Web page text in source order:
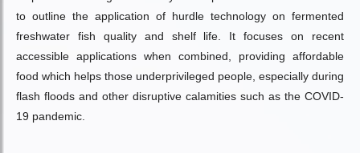
to outline the application of hurdle technology on fermented
freshwater fish quality and shelf life. It focuses on recent
accessible applications when combined, providing affordable
food which helps those underprivileged people, especially during
flash floods and other disruptive calamities such as the COVID-
19 pandemic.